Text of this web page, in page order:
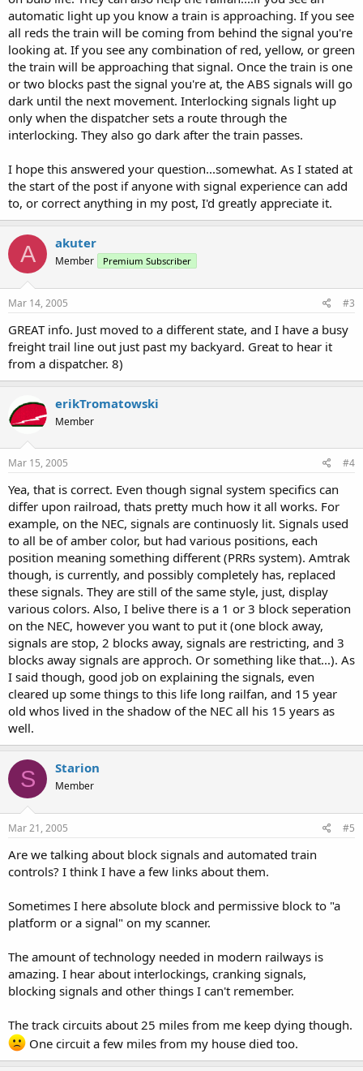
automatic light up you know a train is approaching. If you see
all reds the train will be coming from behind the signal you're
looking at. If you see any combination of red, yellow, or green
the train will be approaching that signal. Once the train is one
or two blocks past the signal you're at, the ABS signals will go
dark until the next movement. Interlocking signals light up
only when the dispatcher sets a route through the
interlocking. They also go dark after the train passes.
I hope this answered your question...somewhat. As I stated at
the start of the post if anyone with signal experience can add
to, or correct anything in my post, I'd greatly appreciate it.
A akuter
Member Premium Subscriber
Mar 14, 2005 #3
GREAT info. Just moved to a different state, and I have a busy
freight trail line out just past my backyard. Great to hear it
from a dispatcher. 8)
erikTromatowski
Member
Mar 15, 2005 #4
Yea, that is correct. Even though signal system specifics can
differ upon railroad, thats pretty much how it all works. For
example, on the NEC, signals are continuosly lit. Signals used
to all be of amber color, but had various positions, each
position meaning something different (PRRs system). Amtrak
though, is currently, and possibly completely has, replaced
these signals. They are still of the same style, just, display
various colors. Also, I belive there is a 1 or 3 block seperation
on the NEC, however you want to put it (one block away,
signals are stop, 2 blocks away, signals are restricting, and 3
blocks away signals are approch. Or something like that...). As
I said though, good job on explaining the signals, even
cleared up some things to this life long railfan, and 15 year
old whos lived in the shadow of the NEC all his 15 years as
well.
S Starion
Member
Mar 21, 2005 #5
Are we talking about block signals and automated train
controls? I think I have a few links about them.
Sometimes I here absolute block and permissive block to "a
platform or a signal" on my scanner.
The amount of technology needed in modern railways is
amazing. I hear about interlockings, cranking signals,
blocking signals and other things I can't remember.
The track circuits about 25 miles from me keep dying though.
One circuit a few miles from my house died too.